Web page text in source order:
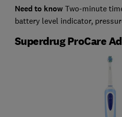
Need to know Two-minute
battery level indicator,
Superdrug ProCare